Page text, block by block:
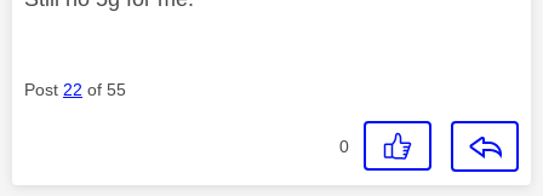
Post 22 of 55
0